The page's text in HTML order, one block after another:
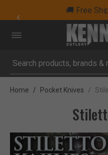
🚚 Free
Submit search keywords
Home Pocket Knives